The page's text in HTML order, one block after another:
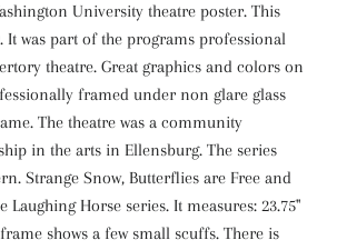
University theatre poster. This
It was part of the programs professional
theatre. Great graphics and colors on
framed under non glare glass
The theatre was a community
in the arts in Ellensburg. The series
Strange Snow, Butterflies are Free and
Laughing Horse series. It measures: 23.75"
shows a few small scuffs. There is